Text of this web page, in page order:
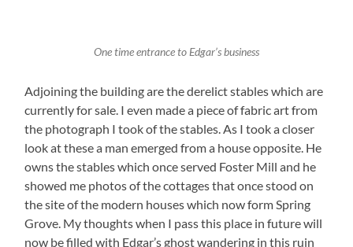
One time entrance to Edgar’s business
Adjoining the building are the derelict stables which are
currently for sale. I even made a piece of fabric art from
the photograph I took of the stables. As I took a closer
look at these a man emerged from a house opposite. He
owns the stables which once served Foster Mill and he
showed me photos of the cottages that once stood on
the site of the modern houses which now form Spring
Grove. My thoughts when I pass this place in future will
now be filled with Edgar’s ghost wandering in this ruin